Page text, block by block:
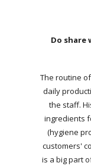
Do share
The routine
daily
the staff.
ingredients
(hygiene
customers'
is a big part